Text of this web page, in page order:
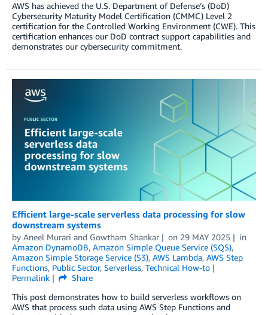
AWS has achieved the U.S. Department of Defense’s (DoD)
Cybersecurity Maturity Model Certification (CMMC) Level 2
certification for the Controlled Working Environment (CWE). This
certification enhances our DoD contract support capabilities and
demonstrates our cybersecurity commitment.
Efficient large-scale serverless data processing for slow
downstream systems
by Aneel Murari and Gowtham Shankar on 29 MAY 2025
in
Amazon DynamoDB, Amazon Simple Queue Service (SQS),
Amazon Simple Storage Service (S3), AWS Lambda, AWS Step
Functions, Public Sector, Serverless, Technical How-to
Permalink
Share
This post demonstrates how to build serverless workflows on
AWS that process such data using AWS Step Functions and